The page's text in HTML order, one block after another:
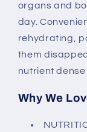
organs and
day.
rehydrating,
them
nutrient dense
Why We